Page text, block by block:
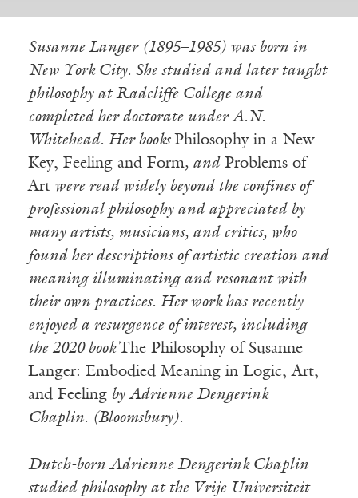
Susanne Langer (1895–1985) was born in
New York City. She studied and later taught
philosophy at Radcliffe College and
completed her doctorate under A.N.
Whitehead. Her books Philosophy in a New
Key, Feeling and Form, and Problems of
Art were read widely beyond the confines of
professional philosophy and appreciated by
many artists, musicians, and critics, who
found her descriptions of artistic creation and
meaning illuminating and resonant with
their own practices. Her work has recently
enjoyed a resurgence of interest, including
the 2020 bookThe Philosophy of Susanne
Langer: Embodied Meaning in Logic, Art,
and Feeling by Adrienne Dengerink
Chaplin. (Bloomsbury).
Dutch-born Adrienne Dengerink Chaplin
studied philosophy at the Vrije Universiteit